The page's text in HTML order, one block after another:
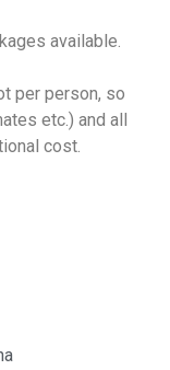
available.
per person, so
etc.) and all
cost.